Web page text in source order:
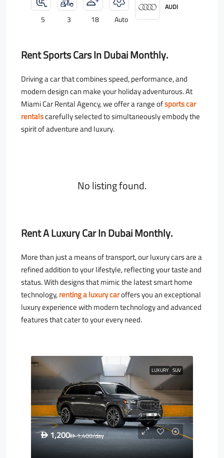
5 3 18 Auto
AUDI
Rent Sports Cars In Dubai Monthly.
Driving a car that combines speed, performance, and
modern design can make your holiday adventurous. At
Miami Car Rental Agency, we offer a range ofsportscar
rentalscarefully selected to simultaneously embody the
spirit of adventure and luxury.
No listing found.
Rent A Luxury Car In Dubai Monthly.
More than just a means of transport, our luxury cars are a
refined addition to your lifestyle, reflecting your taste and
status. With designs that mimic the latest smart home
technology,renting a luxury caroffers you an exceptional
luxury experience with modern technology and advanced
features that cater to your every need.
LUXURY SUV
D 1,200D1,400/day